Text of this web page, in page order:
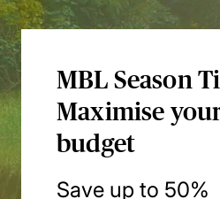
MBL Season
Maximise
budget
Save up to 50%